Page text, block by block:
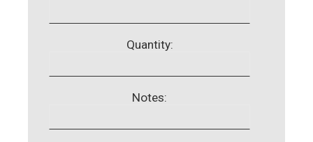
Quantity:
Notes: